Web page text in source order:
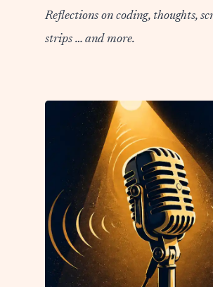
Reflections on coding, thoughts,
strips … and more.